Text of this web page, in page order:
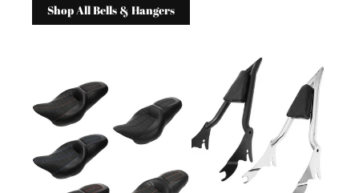
Shop All Bells & Hangers